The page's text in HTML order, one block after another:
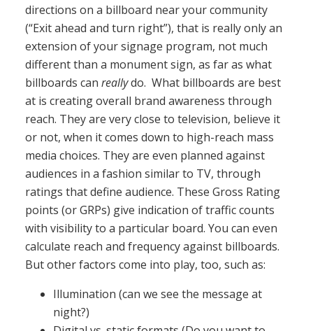
directions on a billboard near your community
(“Exit ahead and turn right”), that is really only an
extension of your signage program, not much
different than a monument sign, as far as what
billboards can reallydo. What billboards are best
at is creating overall brand awareness through
reach. They are very close to television, believe it
or not, when it comes down to high-reach mass
media choices. They are even planned against
audiences in a fashion similar to TV, through
ratings that define audience. These Gross Rating
points (or GRPs) give indication of traffic counts
with visibility to a particular board. You can even
calculate reach and frequency against billboards.
But other factors come into play, too, such as:
Illumination (can we see the message at
night?)